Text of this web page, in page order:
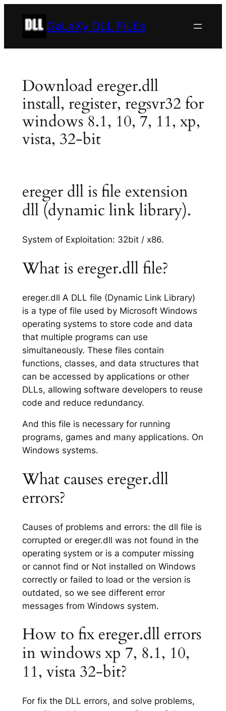
GaLaXy DLL FiLEs
Download ereger.dll
install, register, regsvr32 for
windows 8.1, 10, 7, 11, xp,
vista, 32-bit
ereger dll is file extension
dll (dynamic link library).
System of Exploitation: 32bit / x86.
What is ereger.dll file?
ereger.dll A DLL file (Dynamic Link Library)
is a type of file used by Microsoft Windows
operating systems to store code and data
that multiple programs can use
simultaneously. These files contain
functions, classes, and data structures that
can be accessed by applications or other
DLLs, allowing software developers to reuse
code and reduce redundancy.
And this file is necessary for running
programs, games and many applications. On
Windows systems.
What causes ereger.dll
errors?
Causes of problems and errors: the dll file is
corrupted or ereger.dll was not found in the
operating system or is a computer missing
or cannot find or Not installed on Windows
correctly or failed to load or the version is
outdated, so we see different error
messages from Windows system.
How to fix ereger.dll errors
in windows xp 7, 8.1, 10,
11, vista 32-bit?
For fix the DLL errors, and solve problems,